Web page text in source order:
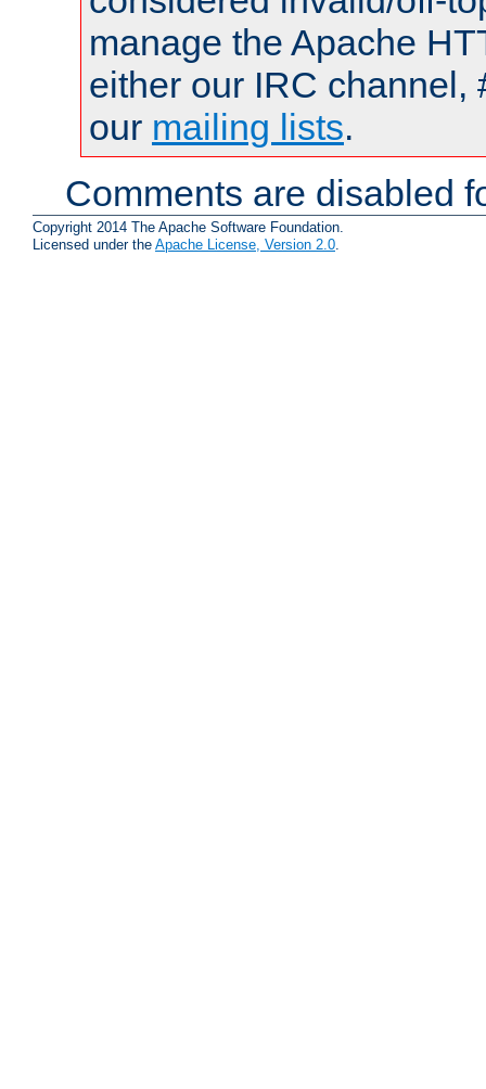
manage the Apache
either our IRC channel,
our mailing lists.
Comments are disabled
Copyright 2014 The Apache Software Foundation.
Licensed under the Apache License, Version 2.0